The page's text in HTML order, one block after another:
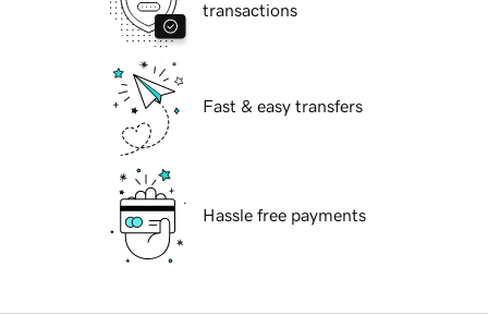
transactions
Fast & easy transfers
Hassle free payments